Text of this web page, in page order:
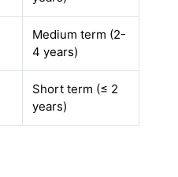
Medium term (2-
4 years)
Short term (≤ 2
years)